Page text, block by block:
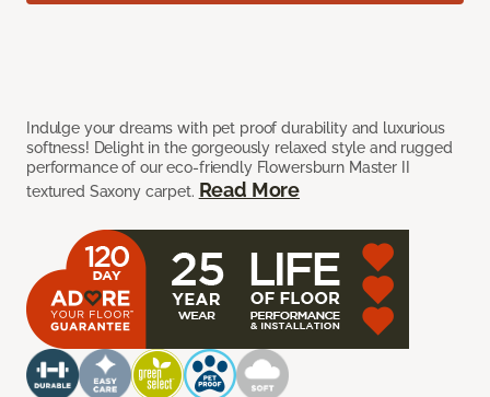
Indulge your dreams with pet proof durability and luxurious
softness! Delight in the gorgeously relaxed style and rugged
performance of our eco-friendly Flowersburn Master II
textured Saxony carpet. Read More